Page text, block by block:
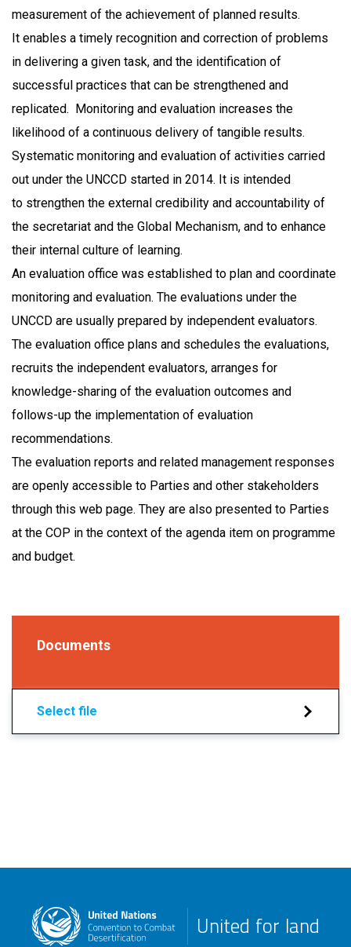
measurement of the achievement of planned results.
It enables a timely recognition and correction of problems
in delivering a given task, and the identification of
successful practices that can be strengthened and
replicated. Monitoring and evaluation increases the
likelihood of a continuous delivery of tangible results.
Systematic monitoring and evaluation of activities carried
out under the UNCCD started in 2014. It is intended
to strengthen the external credibility and accountability of
the secretariat and the Global Mechanism, and to enhance
their internal culture of learning.
An evaluation office was established to plan and coordinate
monitoring and evaluation. The evaluations under the
UNCCD are usually prepared by independent evaluators.
The evaluation office plans and schedules the evaluations,
recruits the independent evaluators, arranges for
knowledge-sharing of the evaluation outcomes and
follows-up the implementation of evaluation
recommendations.
The evaluation reports and related management responses
are openly accessible to Parties and other stakeholders
through this web page. They are also presented to Parties
at the COP in the context of the agenda item on programme
and budget.
Documents
Select file
United for land